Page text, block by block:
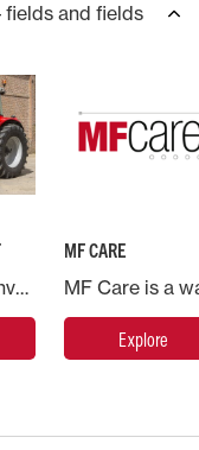
and fields
Protect your investment in Massey Ferguson and put your machine in the hands of the experts.
MF CARE
Explore